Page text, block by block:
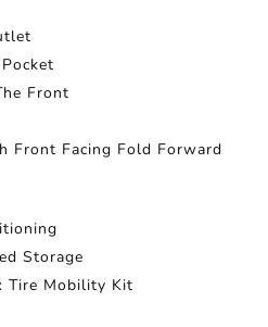
Front
Front Facing Fold Forward
Storage
Tire Mobility Kit